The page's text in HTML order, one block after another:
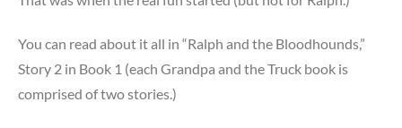
You can read about it all in “Ralph and the Bloodhounds,”
Story 2 in Book 1 (each Grandpa and the Truck book is
comprised of two stories.)